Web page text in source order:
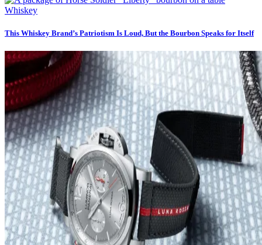
Whiskey
This Whiskey Brand’s Patriotism Is Loud, But the Bourbon Speaks for Itself